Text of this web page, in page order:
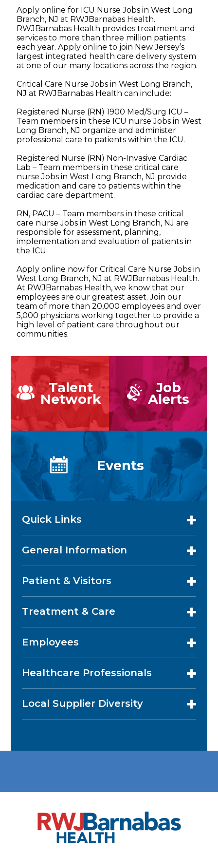
Apply online for ICU Nurse Jobs in West Long
Branch, NJ at RWJBarnabas Health.
RWJBarnabas Health provides treatment and
services to more than three million patients
each year. Apply online to join New Jersey’s
largest integrated health care delivery system
at one of our many locations across the region.
Critical Care Nurse Jobs in West Long Branch,
NJ at RWJBarnabas Health can include:
Registered Nurse (RN) 1900 Med/Surg ICU –
Team members in these ICU nurse Jobs in West
Long Branch, NJ organize and administer
professional care to patients within the ICU.
Registered Nurse (RN) Non-Invasive Cardiac
Lab – Team members in these critical care
nurse Jobs in West Long Branch, NJ provide
medication and care to patients within the
cardiac care department.
RN, PACU – Team members in these critical
care nurse Jobs in West Long Branch, NJ are
responsible for assessment, planning,
implementation and evaluation of patients in
the ICU.
Apply online now for Critical Care Nurse Jobs in
West Long Branch, NJ at RWJBarnabas Health.
At RWJBarnabas Health, we know that our
employees are our greatest asset. Join our
team of more than 20,000 employees and over
5,000 physicians working together to provide a
high level of patient care throughout our
communities.
Talent
Network
Job
Alerts
Events
Quick Links
General Information
Patient & Visitors
Treatment & Care
Employees
Healthcare Professionals
Local Supplier Diversity